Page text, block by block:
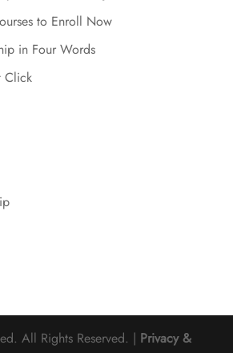
to Enroll Now
in Four Words
Click
All Rights Reserved. | Privacy &